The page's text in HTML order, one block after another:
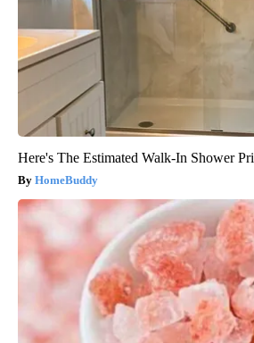
Here's The Estimated Walk-In Shower
HomeBuddy